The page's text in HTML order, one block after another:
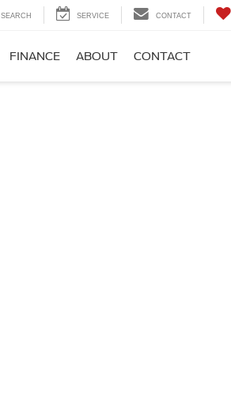
SEARCH SERVICE CONTACT
FINANCE ABOUT CONTACT